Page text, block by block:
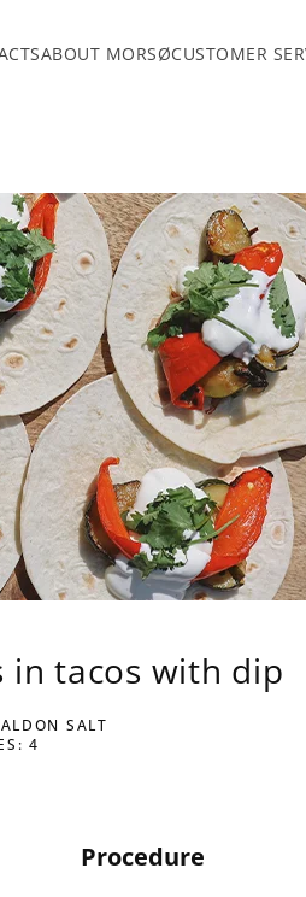
ABOUT MORSØCUSTOMER
in tacos with dip
SALT
4
Procedure